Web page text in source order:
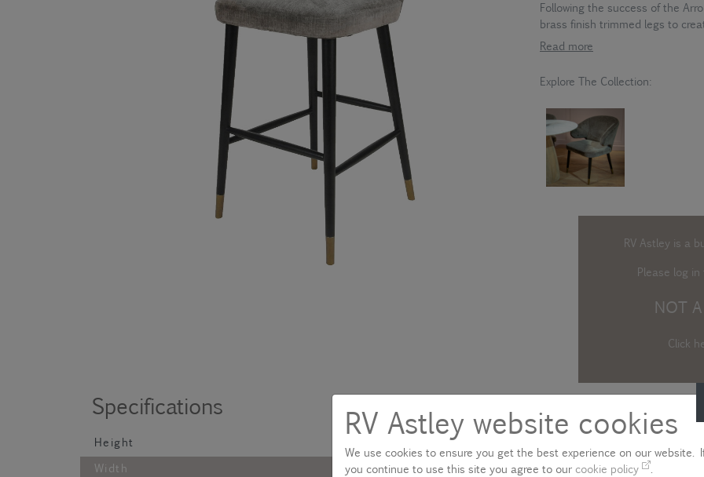
Following the success of the
brass finish trimmed legs to
Read more
Explore The Collection:
RV Astley is a
Please log in
NOT
Click
Specifications
Height
Width
59 Cm
Description
Following the success of the
brass finish trimmed legs to
RV Astley website cookies
We use cookies to ensure you get the best experience on our website. If
you continue to use this site you agree to our cookie policy